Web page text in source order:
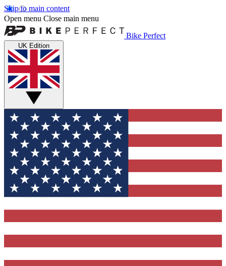
Skip to main content
Open menu Close main menu
Bike Perfect
UK Edition